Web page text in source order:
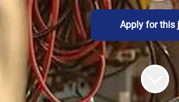
Apply for this